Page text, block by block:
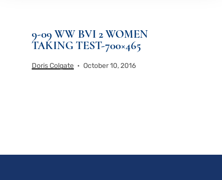
9-09 WW BVI 2 WOMEN
TAKING TEST-700×465
Doris Colgate October 10, 2016